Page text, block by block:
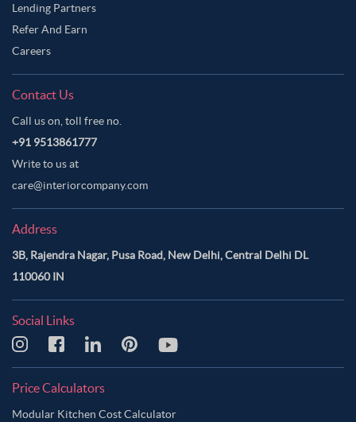
Lending Partners
Refer And Earn
Careers
Contact Us
Call us on, toll free no.
+91 9513861777
Write to us at
care@interiorcompany.com
Address
3B, Rajendra Nagar, Pusa Road, New Delhi, Central Delhi DL
110060 IN
Social Links
Price Calculators
Modular Kitchen Cost Calculator